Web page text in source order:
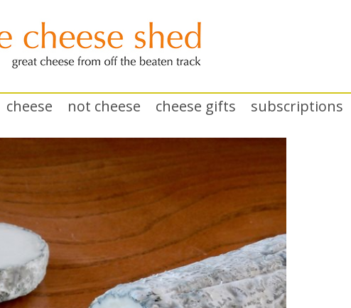
cheese not cheese cheese gifts subscriptions